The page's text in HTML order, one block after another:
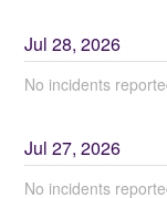
Jul28,2026
No incidents
Jul27,2026
No incidents